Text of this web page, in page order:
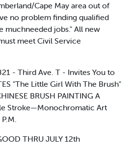
Cape May area out of
no problem finding qualified
muchneeded jobs." All new
meet Civil Service
- Third Ave. T - Invites You to
"The Little Girl With The Brush"
BRUSH PAINTING A
Stroke—Monochromatic Art
THRU JULY 12th